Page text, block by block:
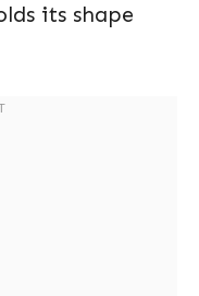
its shape